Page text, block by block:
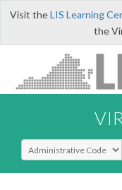
Visit theLIS Learning
the
Select Search Type